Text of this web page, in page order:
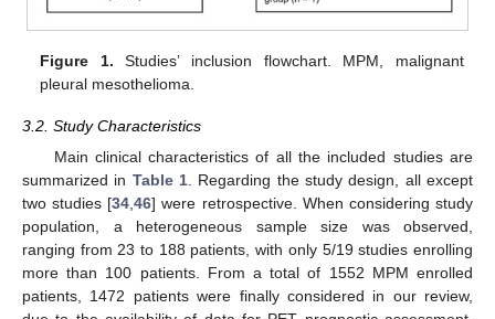
Figure 1. Studies’ inclusion flowchart. MPM, malignant
pleural mesothelioma.
3.2. Study Characteristics
Main clinical characteristics of all the included studies are
summarized in Table 1 . Regarding the study design, all except
two studies [34 ,46] were retrospective. When considering study
population, a heterogeneous sample size was observed,
ranging from 23 to 188 patients, with only 5/19 studies enrolling
more than 100 patients. From a total of 1552 MPM enrolled
patients, 1472 patients were finally considered in our review,